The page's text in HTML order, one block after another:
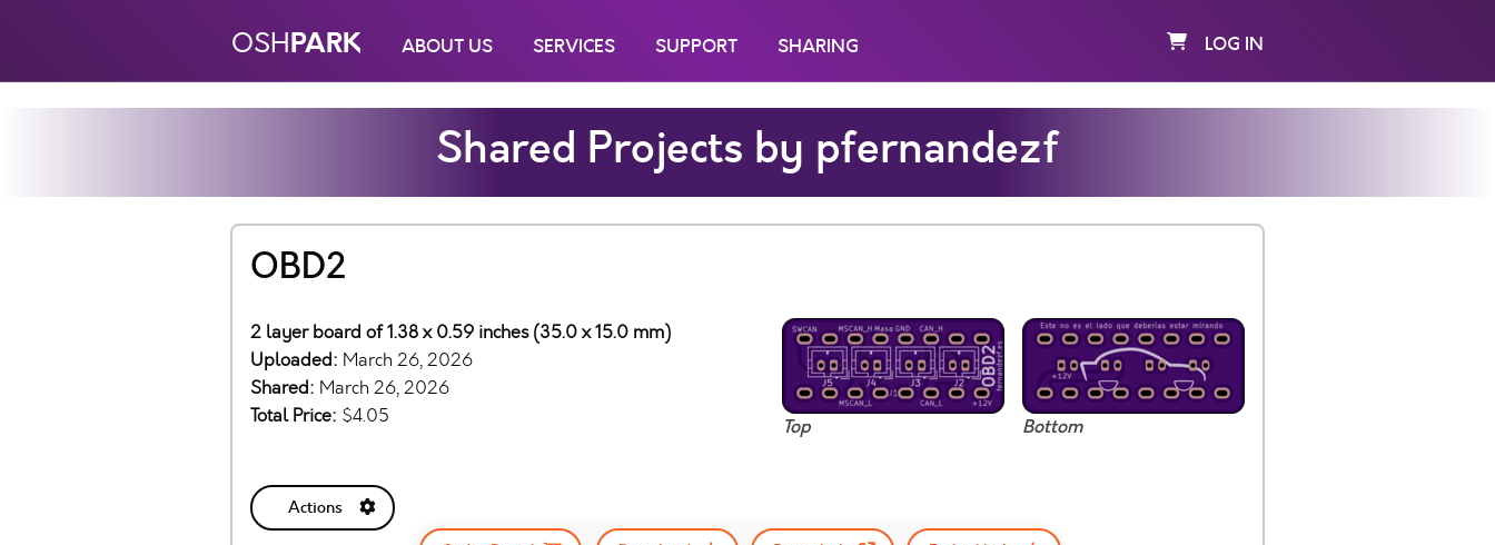
OSHPARK ABOUT US SERVICES SUPPORT SHARING LOG IN
Shared Projects by pfernandezf
OBD2
Top Bottom
2 layer board of 1.38 x 0.59 inches (35.0 x 15.0 mm)
Uploaded: March 26, 2026
Shared: March 26, 2026
Total Price: $4.05
Actions